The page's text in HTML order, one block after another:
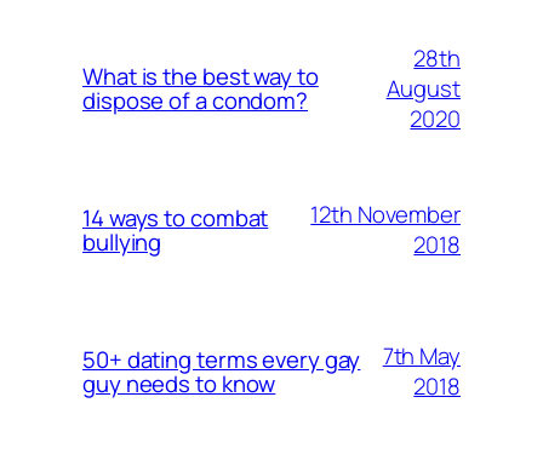
What is the best way to
dispose of a condom?
28th
August
2020
14 ways to combat
bullying
12th November
2018
50+ dating terms every gay
guy needs to know
7th May
2018